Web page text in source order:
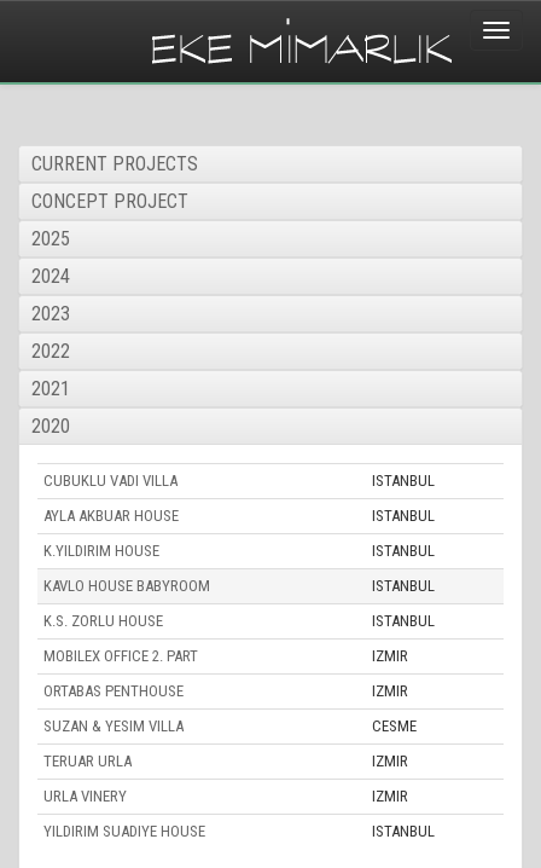
Toggle
CURRENT PROJECTS
CONCEPT PROJECT
2025
2024
2023
2022
2021
2020
CUBUKLU VADI VILLA
ISTANBUL
AYLA AKBUAR HOUSE
ISTANBUL
K.YILDIRIM HOUSE
ISTANBUL
KAVLO HOUSE BABYROOM
ISTANBUL
K.S. ZORLU HOUSE
ISTANBUL
MOBILEX OFFICE 2. PART
IZMIR
ORTABAS PENTHOUSE
IZMIR
SUZAN & YESIM VILLA
CESME
TERUAR URLA
IZMIR
URLA VINERY
IZMIR
YILDIRIM SUADIYE HOUSE
ISTANBUL